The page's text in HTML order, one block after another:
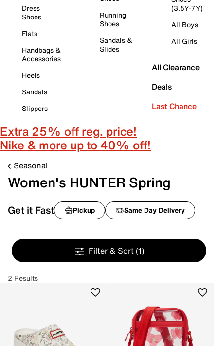
Dress
Shoes
Flats
Handbags &
Accessories
Heels
Sandals
Slippers
Running
Shoes
Sandals &
Slides
(3.5Y-7Y)
All Boys
All Girls
All Clearance
Deals
Last Chance
Extra 25% off reg. price!
Nike & more up to 40% off!
Seasonal
Women's HUNTER Spring
Get it Fast Pickup Same Day Delivery
Filter & Sort (1)
2 Results